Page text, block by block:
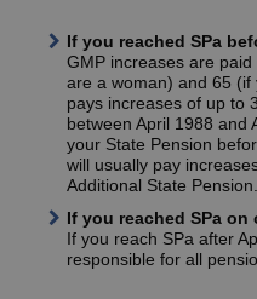
If you reached SPa
GMP increases are
are a woman) and 65
pays increases of up to
between April 1988 and
your State Pension
will usually pay
Additional State Pension.
If you reached SPa on
If you reach SPa after
responsible for all